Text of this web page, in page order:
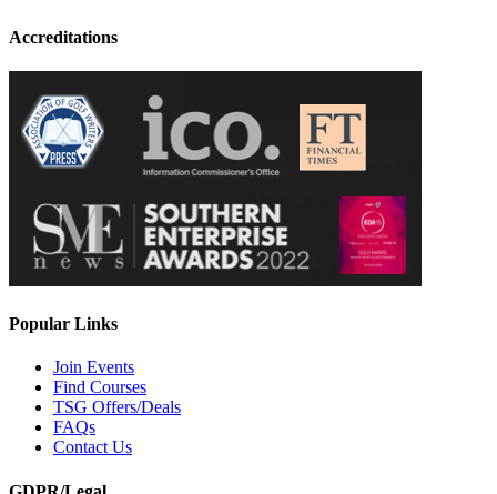
Accreditations
Popular Links
Join Events
Find Courses
TSG Offers/Deals
FAQs
Contact Us